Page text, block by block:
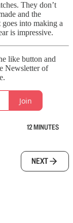
They don’t
and the
into making a
is impressive.
like button and
Newsletter of
Join
12 MINUTES
NEXT